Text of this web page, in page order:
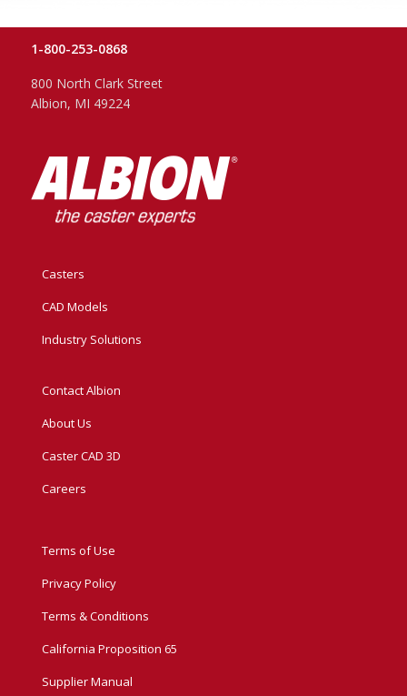
1-800-253-0868
800 North Clark Street
Albion, MI 49224
Casters
CAD Models
Industry Solutions
Contact Albion
About Us
Caster CAD 3D
Careers
Terms of Use
Privacy Policy
Terms & Conditions
California Proposition 65
Supplier Manual